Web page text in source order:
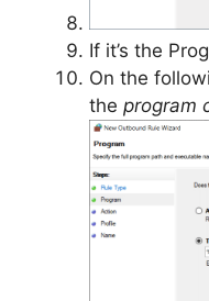
If it’s the
On the
the program